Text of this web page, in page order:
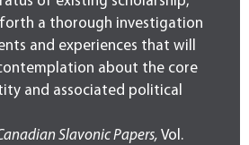
a thorough investigation
and experiences that will
about the core
and associated political
Slavonic Papers, Vol.